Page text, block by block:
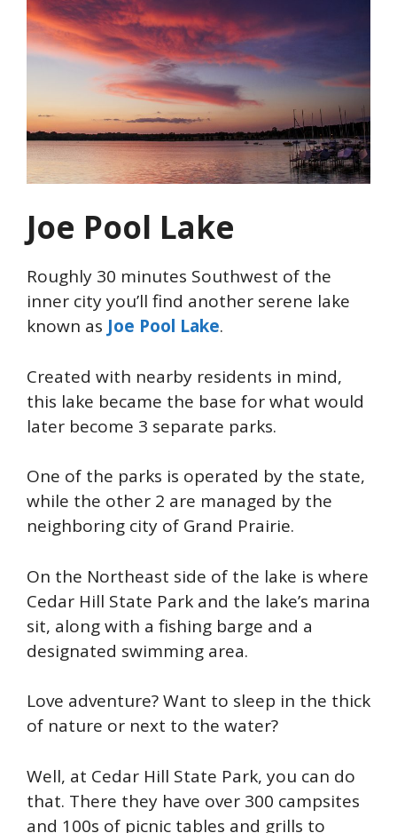
Joe Pool Lake
Roughly 30 minutes Southwest of the
inner city you’ll find another serene lake
known as Joe Pool Lake.
Created with nearby residents in mind,
this lake became the base for what would
later become 3 separate parks.
One of the parks is operated by the state,
while the other 2 are managed by the
neighboring city of Grand Prairie.
On the Northeast side of the lake is where
Cedar Hill State Park and the lake’s marina
sit, along with a fishing barge and a
designated swimming area.
Love adventure? Want to sleep in the thick
of nature or next to the water?
Well, at Cedar Hill State Park, you can do
that. There they have over 300 campsites
and 100s of picnic tables and grills to